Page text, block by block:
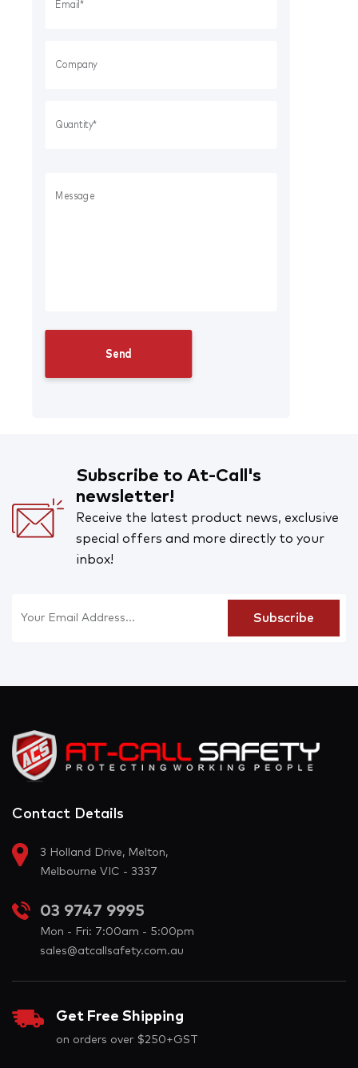
Subscribe to At-Call's
newsletter!
Receive the latest product news, exclusive
special offers and more directly to your
inbox!
Contact Details
3 Holland Drive, Melton,
Melbourne VIC - 3337
03 9747 9995
Mon - Fri: 7:00am - 5:00pm
sales@atcallsafety.com.au
Get Free Shipping
on orders over $250+GST